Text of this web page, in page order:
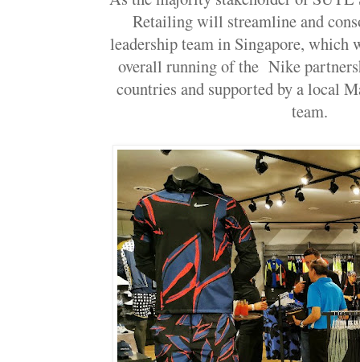
Retailing will streamline and
leadership team in Singapore, which
overall running of the Nike
countries and supported by a local
team.